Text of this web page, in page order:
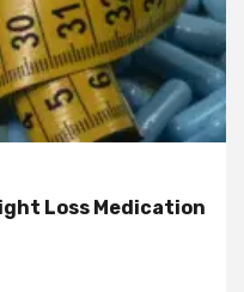
Loss Medication